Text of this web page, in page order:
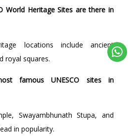
World Heritage Sites are there in
locations include ancient
royal squares.
famous UNESCO sites in
Swayambhunath Stupa, and
in popularity.